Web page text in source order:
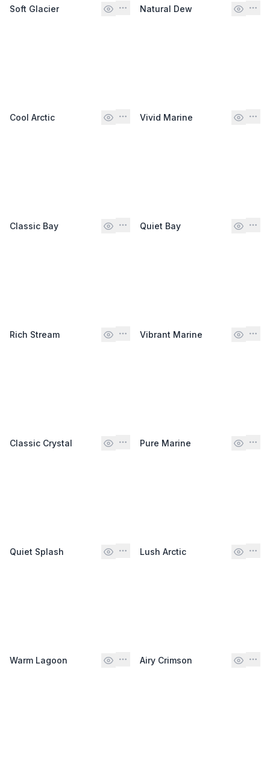
Soft Glacier Natural Dew
Cool Arctic Vivid Marine
Classic Bay Quiet Bay
Rich Stream Vibrant Marine
Classic Crystal Pure Marine
Quiet Splash Lush Arctic
Warm Lagoon Airy Crimson